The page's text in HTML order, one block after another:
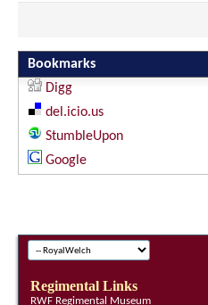
Bookmarks
Digg
del.icio.us
StumbleUpon
Google
Regimental Links
RWF Regimental Museum